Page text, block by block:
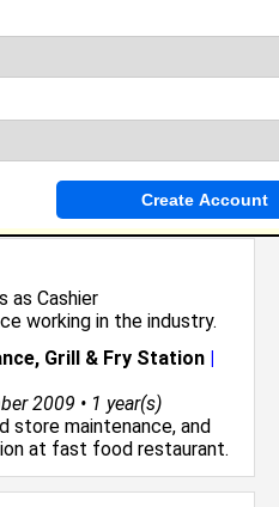
Honor Roll, Class Vice
Flag Girl (Band Performer),
Peer Mediator, Par
the Talent Show in my
with Drama Club
as Cashier
working in the industry.
Grill & Fry Station |
2009 • 1 year(s)
store maintenance, and
at fast food restaurant.